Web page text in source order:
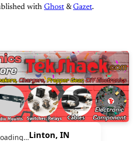
with Ghost &Gazet.
Linton, IN